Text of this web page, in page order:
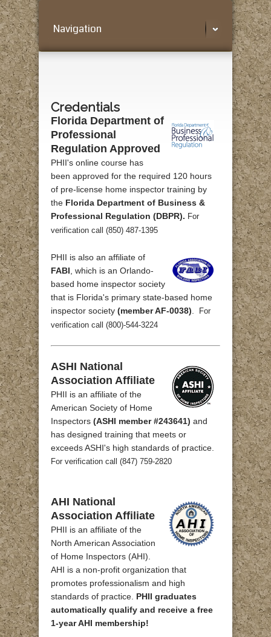
Navigation
Credentials
Florida Department of
Professional
Regulation Approved
PHII's online course has
been approved for the required 120 hours
of pre-license home inspector training by
the Florida Department of Business &
Professional Regulation (DBPR). For
verification call (850) 487-1395
PHII is also an affiliate of
FABI , which is an Orlando-
based home inspector society
that is Florida's primary state-based home
inspector society (member AF-0038)
For
verification call (800)-544-3224
ASHI National
Association Affiliate
PHII is an affiliate of the
American Society of Home
Inspectors (ASHI member #243641) and
has designed training that meets or
exceeds ASHI's high standards of practice.
For verification call (847) 759-2820
AHI National
Association Affiliate
PHII is an affiliate of the
North American Association
of Home Inspectors (AHI).
AHI is a non-profit organization that
promotes professionalism and high
standards of practice. PHII graduates
automatically qualify and receive a free
1-year AHI membership!